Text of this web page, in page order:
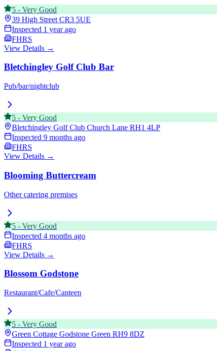
5 - Very Good
39 High Street CR3 5UE
Inspected 1 year ago
FHRS
View Details →
Bletchingley Golf Club Bar
Pub/bar/nightclub
5 - Very Good
Bletchingley Golf Club Church Lane RH1 4LP
Inspected 9 months ago
FHRS
View Details →
Blooming Buttercream
Other catering premises
5 - Very Good
Inspected 4 months ago
FHRS
View Details →
Blossom Godstone
Restaurant/Cafe/Canteen
5 - Very Good
Green Cottage Godstone Green RH9 8DZ
Inspected 1 year ago